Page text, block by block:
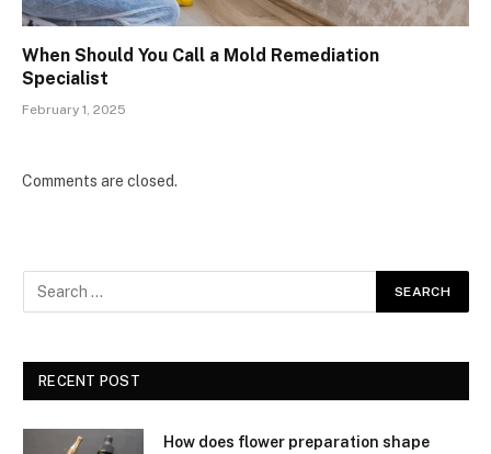
When Should You Call a Mold Remediation
Specialist
February 1, 2025
Comments are closed.
RECENT POST
How does flower preparation shape